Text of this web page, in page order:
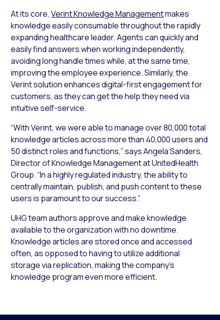
At its core,Verint Knowledge Managementmakes
knowledge easily consumable throughout the rapidly
expanding healthcare leader. Agents can quickly and
easily find answers when working independently,
avoiding long handle times while, at the same time,
improving the employee experience. Similarly, the
Verint solution enhances digital-first engagement for
customers, as they can get the help they need via
intuitive self-service.
“With Verint, we were able to manage over 80,000 total
knowledge articles across more than 40,000 users and
50 distinct roles and functions,” says Angela Sanders,
Director of Knowledge Management at UnitedHealth
Group. “In a highly regulated industry, the ability to
centrally maintain, publish, and push content to these
users is paramount to our success.”
UHG team authors approve and make knowledge
available to the organization with no downtime.
Knowledge articles are stored once and accessed
often, as opposed to having to utilize additional
storage via replication, making the company’s
knowledge program even more efficient.